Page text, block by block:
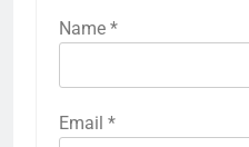
Name *
Email *